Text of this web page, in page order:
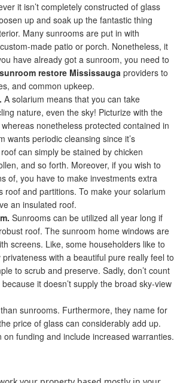
it isn’t completely constructed of glass
up and soak up the fantastic thing
Many sunrooms are put in with
made patio or porch. Nonetheless, it
have already got a sunroom, you need to
sunroom restore Mississauga providers to
and common upkeep.
A solarium means that you can take
nature, even the sky! Picturize with the
nonetheless protected contained in
wants periodic cleansing since it’s
can simply be stained by chicken
and so forth. Moreover, if you wish to
of, you have to make investments extra
and partitions. To make your solarium
an insulated roof.
Sunrooms can be utilized all year long if
roof. The sunroom home windows are
screens. Like, some householders like to
with a beautiful pure really feel to
to scrub and preserve. Sadly, don’t count
it doesn’t supply the broad sky-view
sunrooms. Furthermore, they name for
price of glass can considerably add up.
funding and include increased warranties.